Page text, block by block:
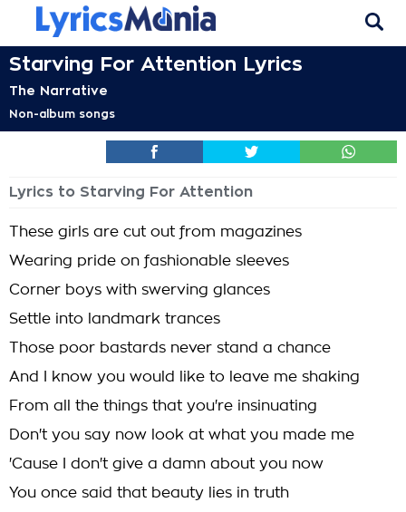
Starving For Attention Lyrics
The Narrative
Non-album songs
Lyrics to Starving For Attention
These girls are cut out from magazines
Wearing pride on fashionable sleeves
Corner boys with swerving glances
Settle into landmark trances
Those poor bastards never stand a chance
And I know you would like to leave me shaking
From all the things that you're insinuating
Don't you say now look at what you made me
'Cause I don't give a damn about you now
You once said that beauty lies in truth